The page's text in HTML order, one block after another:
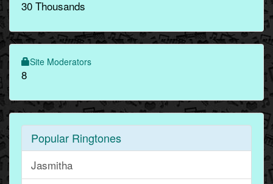
30 Thousands
Site Moderators
8
Popular Ringtones
Jasmitha